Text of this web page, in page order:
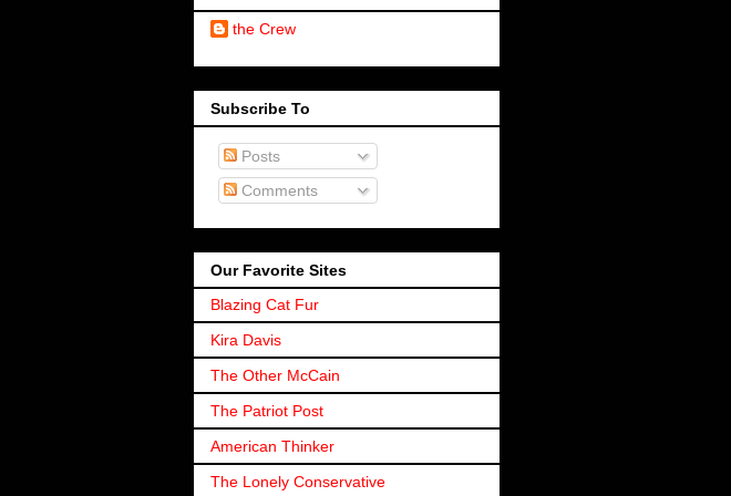
the Crew
Subscribe To
Posts
Comments
Our Favorite Sites
Blazing Cat Fur
Kira Davis
The Other McCain
The Patriot Post
American Thinker
The Lonely Conservative